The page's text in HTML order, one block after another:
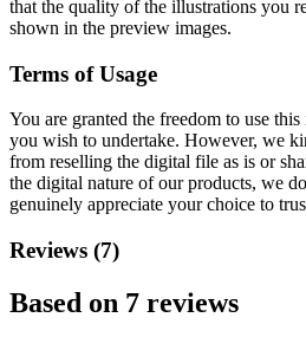
that the quality of the illustrations you
shown in the preview images.
Terms of Usage
You are granted the freedom to use
you wish to undertake. However, we
from reselling the digital file as is or
the digital nature of our products, we
genuinely appreciate your choice to
Reviews (7)
Based on 7 reviews